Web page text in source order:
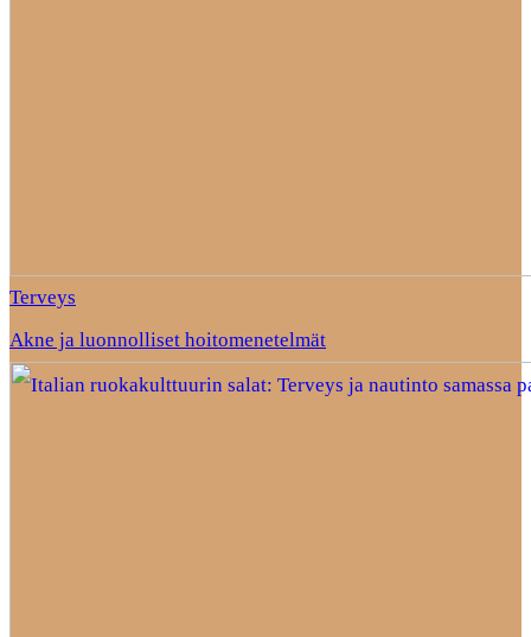
Terveys
Akne ja luonnolliset hoitomenetelmät